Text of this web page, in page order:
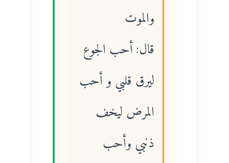
والموت
قال: أحب الجوع
ليرق قلبي و أحب
المرض ليخف
ذنبي وأحب